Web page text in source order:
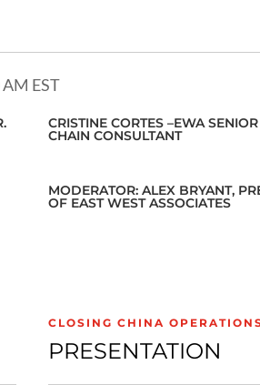
EST
CRISTINE CORTES –EWA
CHAIN CONSULTANT
MODERATOR: ALEX BRYANT,
OF EAST WEST ASSOCIATES
CLOSING CHINA
PRESENTATION